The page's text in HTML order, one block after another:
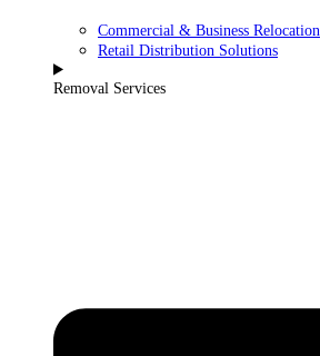
Commercial & Business Relocation
Retail Distribution Solutions
Removal Services